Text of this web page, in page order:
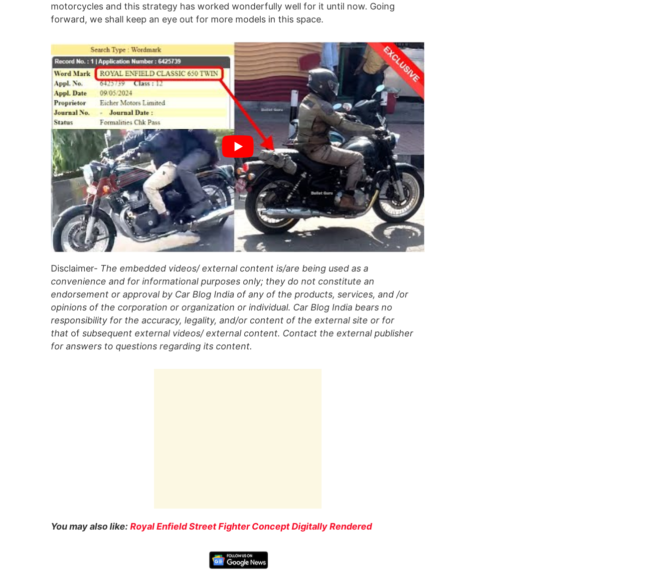
motorcycles and this strategy has worked wonderfully well for it until now. Going
forward, we shall keep an eye out for more models in this space.
Disclaimer- The embedded videos/ external content is/are being used as a
convenience and for informational purposes only; they do not constitute an
endorsement or approval by Car Blog India of any of the products, services, and /or
opinions of the corporation or organization or individual. Car Blog India bears no
responsibility for the accuracy, legality, and/or content of the external site or for
that of subsequent external videos/ external content. Contact the external publisher
for answers to questions regarding its content.
You may also like: Royal Enfield Street Fighter Concept Digitally Rendered